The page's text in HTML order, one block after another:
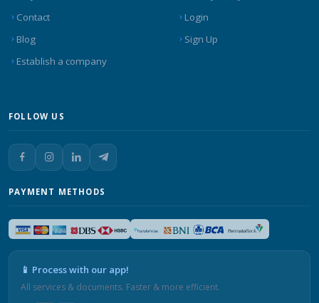
Contact
Blog
Establish a company
Login
Sign Up
FOLLOW US
PAYMENT METHODS
📱 Process with our app!
All services & documents. Faster & more efficient.